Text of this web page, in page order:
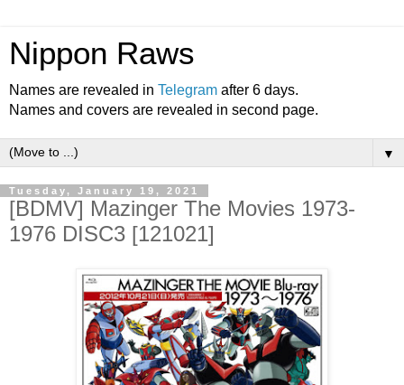
Nippon Raws
Names are revealed in Telegram after 6 days.
Names and covers are revealed in second page.
▼
Tuesday, January 19, 2021
[BDMV] Mazinger The Movies 1973-
1976 DISC3 [121021]